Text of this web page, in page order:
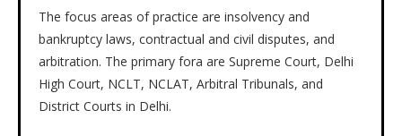
The focus areas of practice are insolvency and
bankruptcy laws, contractual and civil disputes, and
arbitration. The primary fora are Supreme Court, Delhi
High Court, NCLT, NCLAT, Arbitral Tribunals, and
District Courts in Delhi.